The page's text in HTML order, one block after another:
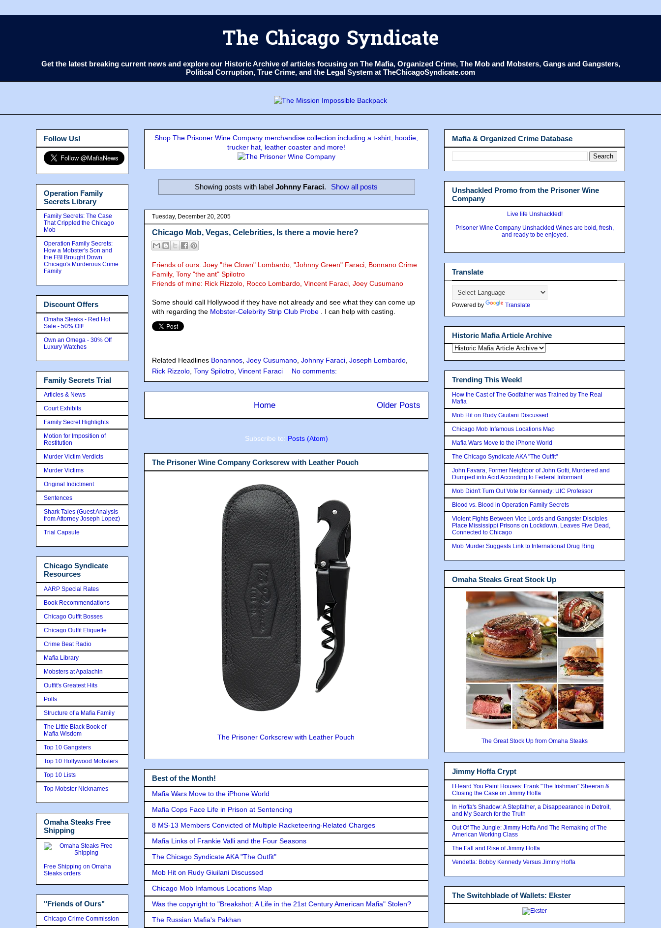
The Chicago Syndicate
Get the latest breaking current news and explore our Historic Archive of articles focusing on The Mafia, Organized Crime, The Mob and Mobsters, Gangs and Gangsters,
Political Corruption, True Crime, and the Legal System at TheChicagoSyndicate.com
Shop The Prisoner Wine Company merchandise collection including a t-shirt, hoodie,
trucker hat, leather coaster and more!
Showing posts with label Johnny Faraci. Show all posts
Tuesday, December 20, 2005
Chicago Mob, Vegas, Celebrities, Is there a movie here?
Friends of ours: Joey "the Clown" Lombardo, "Johnny Green" Faraci, Bonnano Crime
Family, Tony "the ant" Spilotro
Friends of mine: Rick Rizzolo, Rocco Lombardo, Vincent Faraci, Joey Cusumano
Some should call Hollywood if they have not already and see what they can come up
with regarding the Mobster-Celebrity Strip Club Probe . I can help with casting.
Related Headlines Bonannos, Joey Cusumano, Johnny Faraci, Joseph Lombardo,
Rick Rizzolo, Tony Spilotro, Vincent Faraci No comments:
Older Posts
Home
Subscribe to: Posts (Atom)
The Prisoner Wine Company Corkscrew with Leather Pouch
The Prisoner Corkscrew with Leather Pouch
Best of the Month!
Mafia Wars Move to the iPhone World
Mafia Cops Face Life in Prison at Sentencing
8 MS-13 Members Convicted of Multiple Racketeering-Related Charges
Mafia Links of Frankie Valli and the Four Seasons
The Chicago Syndicate AKA "The Outfit"
Mob Hit on Rudy Giuilani Discussed
Chicago Mob Infamous Locations Map
Was the copyright to "Breakshot: A Life in the 21st Century American Mafia" Stolen?
The Russian Mafia's Pakhan
Follow Us!
Operation Family
Secrets Library
Family Secrets: The Case
That Crippled the Chicago
Mob
Operation Family Secrets:
How a Mobster's Son and
the FBI Brought Down
Chicago's Murderous Crime
Family
Discount Offers
Omaha Steaks - Red Hot
Sale - 50% Off!
Own an Omega - 30% Off
Luxury Watches
Family Secrets Trial
Articles & News
Court Exhibits
Family Secret Highlights
Motion for Imposition of
Restitution
Murder Victim Verdicts
Murder Victims
Original Indictment
Sentences
Shark Tales (Guest Analysis
from Attorney Joseph Lopez)
Trial Capsule
Chicago Syndicate
Resources
AARP Special Rates
Book Recommendations
Chicago Outfit Bosses
Chicago Outfit Etiquette
Crime Beat Radio
Mafia Library
Mobsters at Apalachin
Outfit's Greatest Hits
Polls
Structure of a Mafia Family
The Little Black Book of
Mafia Wisdom
Top 10 Gangsters
Top 10 Hollywood Mobsters
Top 10 Lists
Top Mobster Nicknames
Omaha Steaks Free
Shipping
Free Shipping on Omaha
Steaks orders
"Friends of Ours"
Chicago Crime Commission
Mafia & Organized Crime Database
Unshackled Promo from the Prisoner Wine
Company
Live life Unshackled!
Prisoner Wine Company Unshackled Wines are bold, fresh,
and ready to be enjoyed.
Translate
Powered by Translate
Historic Mafia Article Archive
Trending This Week!
How the Cast of The Godfather was Trained by The Real
Mafia
Mob Hit on Rudy Giuilani Discussed
Chicago Mob Infamous Locations Map
Mafia Wars Move to the iPhone World
The Chicago Syndicate AKA "The Outfit"
John Favara, Former Neighbor of John Gotti, Murdered and
Dumped into Acid According to Federal Informant
Mob Didn't Turn Out Vote for Kennedy: UIC Professor
Blood vs. Blood in Operation Family Secrets
Violent Fights Between Vice Lords and Gangster Disciples
Place Mississippi Prisons on Lockdown, Leaves Five Dead,
Connected to Chicago
Mob Murder Suggests Link to International Drug Ring
Omaha Steaks Great Stock Up
The Great Stock Up from Omaha Steaks
Jimmy Hoffa Crypt
I Heard You Paint Houses: Frank "The Irishman" Sheeran &
Closing the Case on Jimmy Hoffa
In Hoffa's Shadow: A Stepfather, a Disappearance in Detroit,
and My Search for the Truth
Out Of The Jungle: Jimmy Hoffa And The Remaking of The
American Working Class
The Fall and Rise of Jimmy Hoffa
Vendetta: Bobby Kennedy Versus Jimmy Hoffa
The Switchblade of Wallets: Ekster